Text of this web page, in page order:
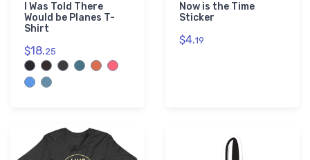
I Was Told There
Would be Planes T-
Shirt
$18.25
Now is the Time
Sticker
$4.19